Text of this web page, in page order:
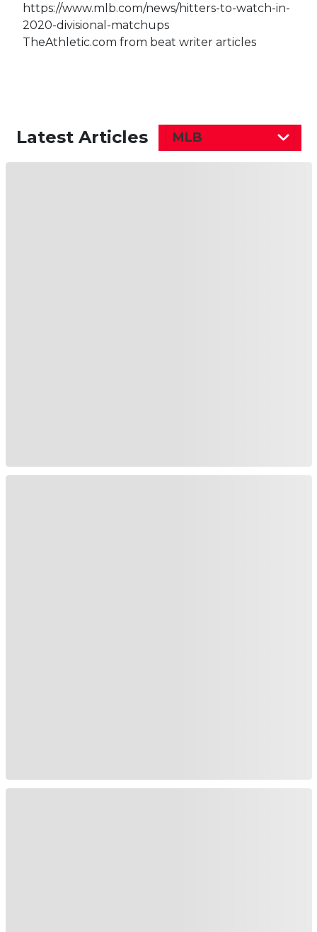
https://www.mlb.com/news/hitters-to-watch-in-
2020-divisional-matchups
TheAthletic.com from beat writer articles
Latest Articles MLB